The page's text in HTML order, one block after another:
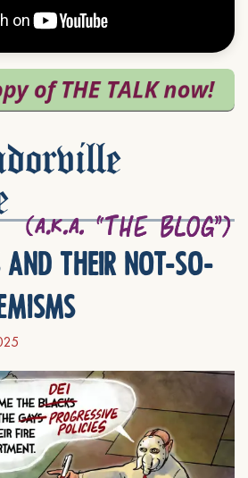
and their not-so-